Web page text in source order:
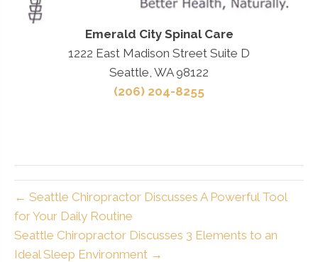
Emerald City Spinal Care
1222 East Madison Street Suite D
Seattle, WA 98122
(206) 204-8255
← Seattle Chiropractor Discusses A Powerful Tool
for Your Daily Routine
Seattle Chiropractor Discusses 3 Elements to an
Ideal Sleep Environment →